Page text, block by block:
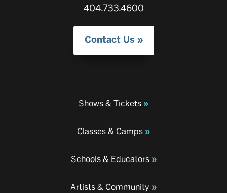
404.733.4600
Contact Us
Shows & Tickets
Classes & Camps
Schools & Educators
Artists & Community